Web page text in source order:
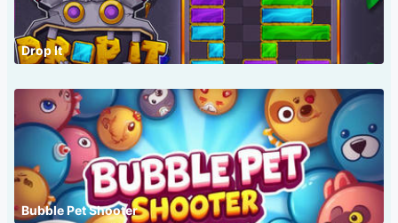
Drop It
Bubble Pet Shooter